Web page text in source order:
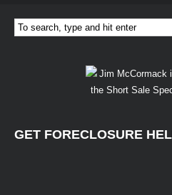
GET FORECLOSURE